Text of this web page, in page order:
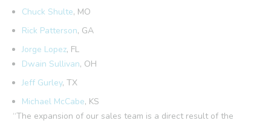
Chuck Shulte, MO
Rick Patterson, GA
Jorge Lopez, FL
Dwain Sullivan, OH
Jeff Gurley, TX
Michael McCabe, KS
“The expansion of our sales team is a direct result of the